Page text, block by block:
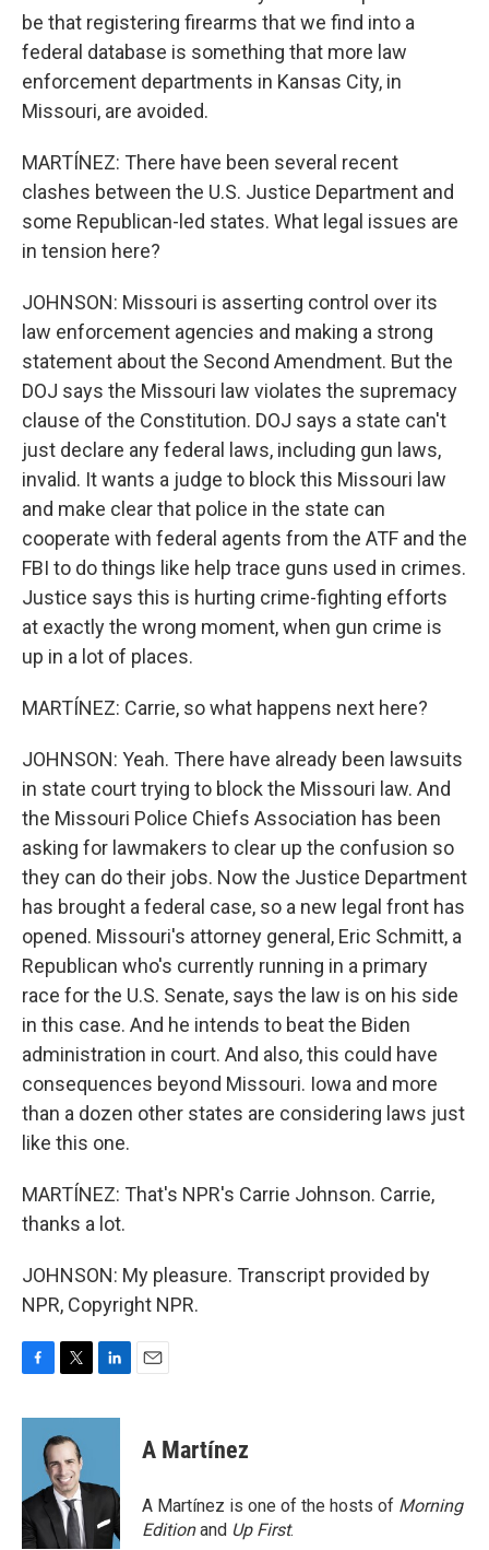
be that registering firearms that we find into a
federal database is something that more law
enforcement departments in Kansas City, in
Missouri, are avoided.
MARTÍNEZ: There have been several recent
clashes between the U.S. Justice Department and
some Republican-led states. What legal issues are
in tension here?
JOHNSON: Missouri is asserting control over its
law enforcement agencies and making a strong
statement about the Second Amendment. But the
DOJ says the Missouri law violates the supremacy
clause of the Constitution. DOJ says a state can't
just declare any federal laws, including gun laws,
invalid. It wants a judge to block this Missouri law
and make clear that police in the state can
cooperate with federal agents from the ATF and the
FBI to do things like help trace guns used in crimes.
Justice says this is hurting crime-fighting efforts
at exactly the wrong moment, when gun crime is
up in a lot of places.
MARTÍNEZ: Carrie, so what happens next here?
JOHNSON: Yeah. There have already been lawsuits
in state court trying to block the Missouri law. And
the Missouri Police Chiefs Association has been
asking for lawmakers to clear up the confusion so
they can do their jobs. Now the Justice Department
has brought a federal case, so a new legal front has
opened. Missouri's attorney general, Eric Schmitt, a
Republican who's currently running in a primary
race for the U.S. Senate, says the law is on his side
in this case. And he intends to beat the Biden
administration in court. And also, this could have
consequences beyond Missouri. Iowa and more
than a dozen other states are considering laws just
like this one.
MARTÍNEZ: That's NPR's Carrie Johnson. Carrie,
thanks a lot.
JOHNSON: My pleasure. Transcript provided by
NPR, Copyright NPR.
c
o
k
i
t
t
e
r
n
d
n
A Martínez
A Martínez is one of the hosts of Morning
Editionand Up First.